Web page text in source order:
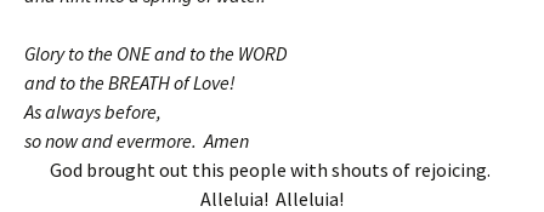
Glory to the ONE and to the WORD
and to the BREATH of Love!
As always before,
so now and evermore. Amen
God brought out this people with shouts of rejoicing.
Alleluia! Alleluia!